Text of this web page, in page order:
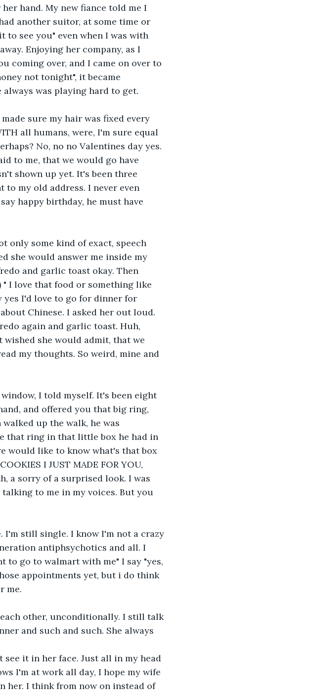
hand. My new fiance told me I
another suitor, at some time or
to see you" even when I was with
Enjoying her company, as I
coming over, and I came on over to
not tonight", it became
was playing hard to get.
sure my hair was fixed every
all humans, were, I'm sure equal
No, no no Valentines day yes.
to me, that we would go have
shown up yet. It's been three
to my old address. I never even
happy birthday, he must have
only some kind of exact, speech
she would answer me inside my
and garlic toast okay. Then
I love that food or something like
I'd love to go for dinner for
Chinese. I asked her out loud.
again and garlic toast. Huh,
wished she would admit, that we
my thoughts. So weird, mine and
I told myself. It's been eight
and offered you that big ring,
up the walk, he was
that ring in that little box he had in
would like to know what's that box
I JUST MADE FOR YOU,
a sorry of a surprised look. I was
to me in my voices. But you
I'm still single. I know I'm not a crazy
antiphsychotics and all. I
to go to walmart with me" I say "yes,
appointments yet, but i do think
me.
other, unconditionally. I still talk
and such and such. She always
it in her face. Just all in my head
I'm at work all day, I hope my wife
her. I think from now on instead of